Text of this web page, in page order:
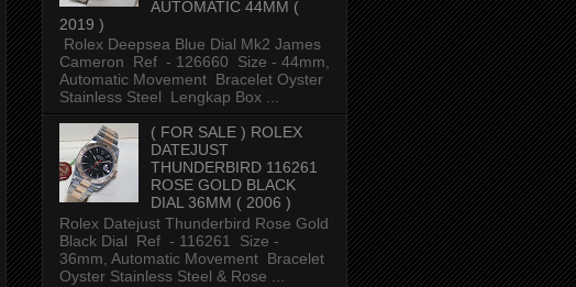
AUTOMATIC 44MM (
2019 )
Rolex Deepsea Blue Dial Mk2 James
Cameron Ref - 126660 Size - 44mm,
Automatic Movement Bracelet Oyster
Stainless Steel Lengkap Box ...
( FOR SALE ) ROLEX
DATEJUST
THUNDERBIRD 116261
ROSE GOLD BLACK
DIAL 36MM ( 2006 )
Rolex Datejust Thunderbird Rose Gold
Black Dial Ref - 116261 Size -
36mm, Automatic Movement Bracelet
Oyster Stainless Steel & Rose ...